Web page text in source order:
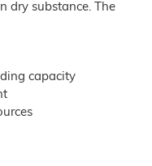
dry substance. The
capacity